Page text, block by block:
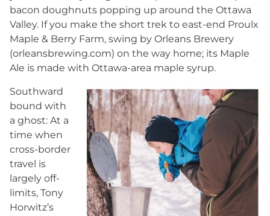
bacon doughnuts popping up around the Ottawa
Valley. If you make the short trek to east-end Proulx
Maple & Berry Farm, swing by Orleans Brewery
(orleansbrewing.com) on the way home; its Maple
Ale is made with Ottawa-area maple syrup.
Southward
bound with
a ghost: At a
time when
cross-border
travel is
largely off-
limits, Tony
Horwitz’s